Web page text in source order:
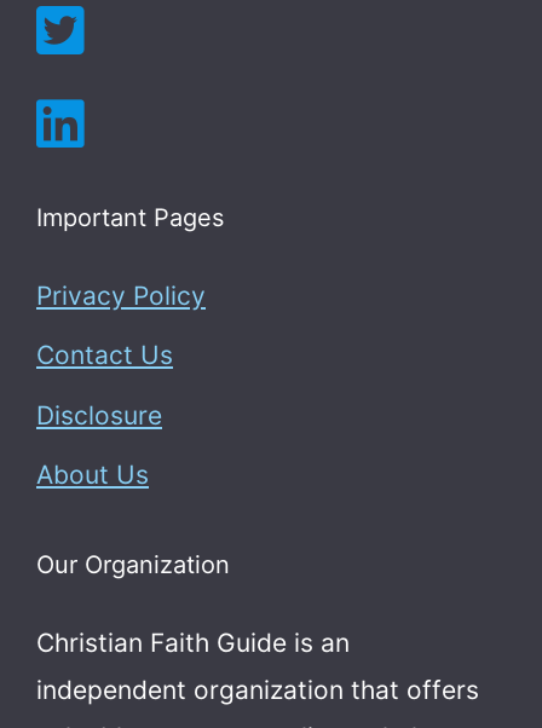
Important Pages
Privacy Policy
Contact Us
Disclosure
About Us
Our Organization
Christian Faith Guide is an
independent organization that offers